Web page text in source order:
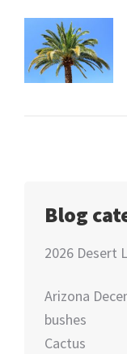
Blog
2026 Desert
Arizona
bushes
Cactus